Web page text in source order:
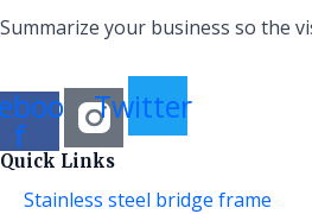
Summarize your business so the
f
Twitter
Quick Links
Stainless steel bridge frame